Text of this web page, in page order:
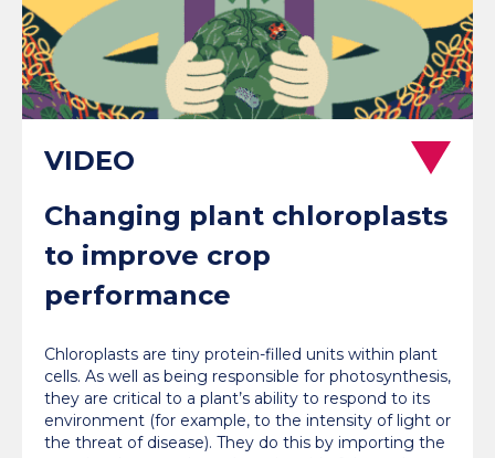
Changing plant chloroplasts
to improve crop
performance
Chloroplasts are tiny protein-filled units within plant
cells. As well as being responsible for photosynthesis,
they are critical to a plant’s ability to respond to its
environment (for example, to the intensity of light or
the threat of disease). They do this by importing the